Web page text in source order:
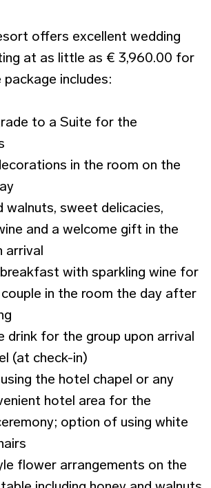
offers excellent wedding
at as little as € 3,960.00 for
includes:
to a Suite for the
in the room on the
walnuts, sweet delicacies,
and a welcome gift in the
arrival
with sparkling wine for
in the room the day after
drink for the group upon arrival
(at check-in)
the hotel chapel or any
hotel area for the
option of using white
flower arrangements on the